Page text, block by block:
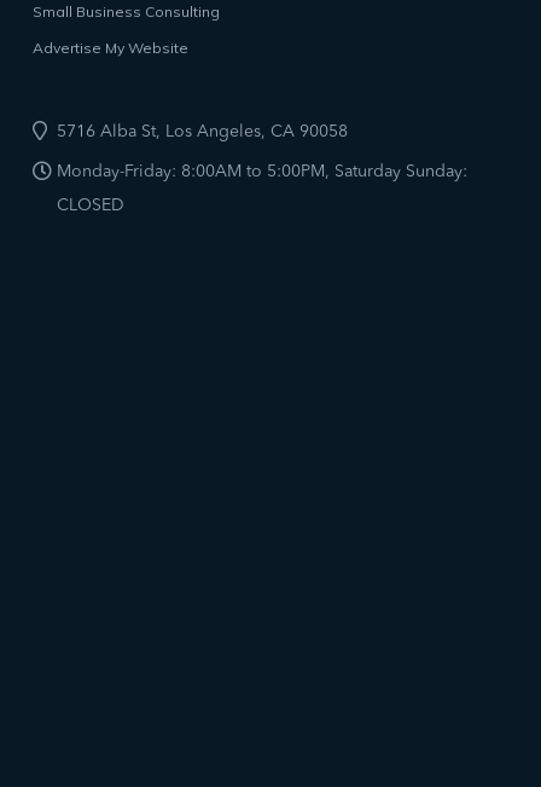
Small Business Consulting
Advertise My Website
5716 Alba St, Los Angeles, CA 90058
Monday-Friday: 8:00AM to 5:00PM, Saturday Sunday:
CLOSED